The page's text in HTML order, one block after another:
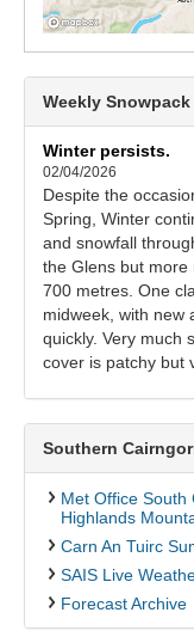
Weekly Snowpack
Winter persists.
02/04/2026
Despite the
Spring, Winter
and snowfall
the Glens but
700 metres. One
midweek, with new
quickly. Very much
cover is patchy but
Southern
Met Office South
Highlands
Carn An Tuirc
SAIS Live
Forecast Archive